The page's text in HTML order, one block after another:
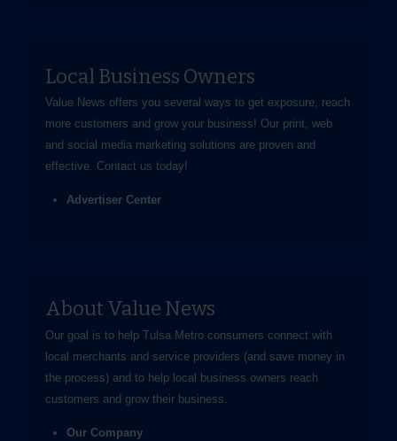
Local Business Owners
Value News offers you several ways to get exposure, reach
more customers and grow your business! Our print, web
and social media marketing solutions are proven and
effective. Contact us today!
Advertiser Center
About Value News
Our goal is to help Tulsa Metro consumers connect with
local merchants and service providers (and save money in
the process) and to help local business owners reach
customers and grow their business.
Our Company